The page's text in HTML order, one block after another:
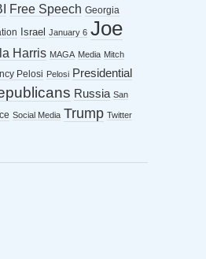
Free Speech Georgia
Israel January 6 Joe
Harris MAGA Media Mitch
Pelosi Pelosi Presidential
Russia San
Social Media Trump Twitter